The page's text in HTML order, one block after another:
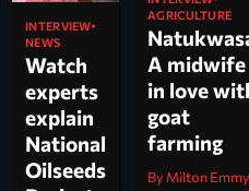
INTERVIEW
NEWS
Watch
experts
explain
National
Oilseeds
AGRICULTURE
A midwife
in love
goat
farming
By Milton Emmy